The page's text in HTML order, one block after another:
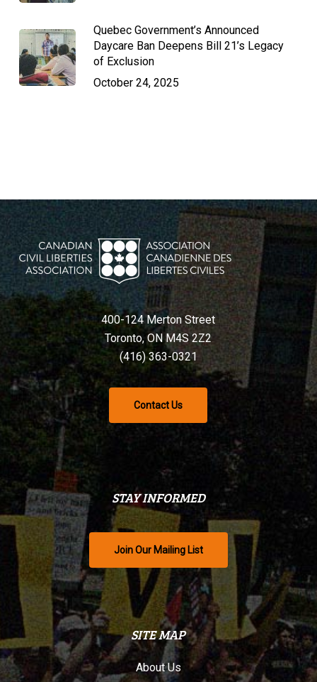
Quebec Government’s Announced
Daycare Ban Deepens Bill 21’s Legacy
of Exclusion
October 24, 2025
400-124 Merton Street
Toronto, ON M4S 2Z2
(416) 363-0321
Contact Us
STAY INFORMED
Join Our Mailing List
SITE MAP
About Us